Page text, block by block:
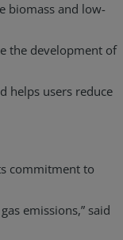
biomass and low-
the development of
helps users reduce
commitment to
emissions,” said